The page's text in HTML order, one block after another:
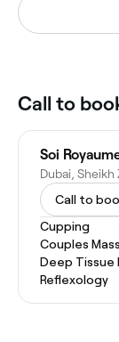
Call to
Call to
Cupping
Couples
Deep Tissue
Reflexology